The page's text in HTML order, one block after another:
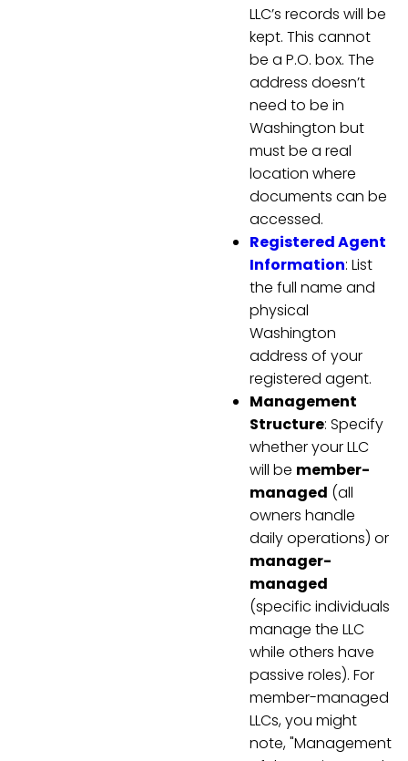
LLC’s records will be
kept. This cannot
be a P.O. box. The
address doesn’t
need to be in
Washington but
must be a real
location where
documents can be
accessed.
Registered Agent
Information: List
the full name and
physical
Washington
address of your
registered agent.
Management
Structure: Specify
whether your LLC
will be member-
managed (all
owners handle
daily operations) or
manager-
managed
(specific individuals
manage the LLC
while others have
passive roles). For
member-managed
LLCs, you might
note, "Management